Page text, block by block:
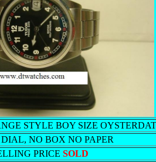
STYLE BOY SIZE
NO BOX NO PAPER
PRICE SOLD